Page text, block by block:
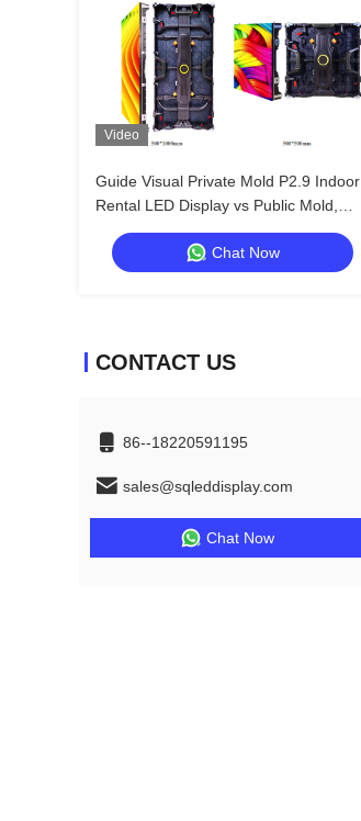
Video
Guide Visual Private Mold P2.9 Indoor
Rental LED Display vs Public Mold,
Stronger Cabinet Anti‑Collision
Chat Now
CONTACT US
86--18220591195
sales@sqleddisplay.com
Chat Now